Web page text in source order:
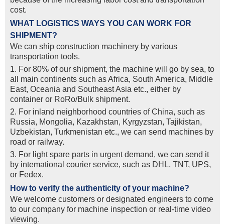
cost.
WHAT LOGISTICS WAYS YOU CAN WORK FOR
SHIPMENT?
We can ship construction machinery by various
transportation tools.
1. For 80% of our shipment, the machine will go by sea, to
all main continents such as Africa, South America, Middle
East, Oceania and Southeast Asia etc., either by
container or RoRo/Bulk shipment.
2. For inland neighborhood countries of China, such as
Russia, Mongolia, Kazakhstan, Kyrgyzstan, Tajikistan,
Uzbekistan, Turkmenistan etc., we can send machines by
road or railway.
3. For light spare parts in urgent demand, we can send it
by intemational courier service, such as DHL, TNT, UPS,
or Fedex.
How to verify the authenticity of your machine?
We welcome customers or designated engineers to come
to our company for machine inspection or real-time video
viewing.